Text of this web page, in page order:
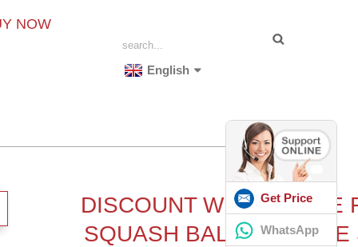
NOW
English
DISCOUNT WHOLESALE
SQUASH BALL MACHINE
Get Price
WhatsApp